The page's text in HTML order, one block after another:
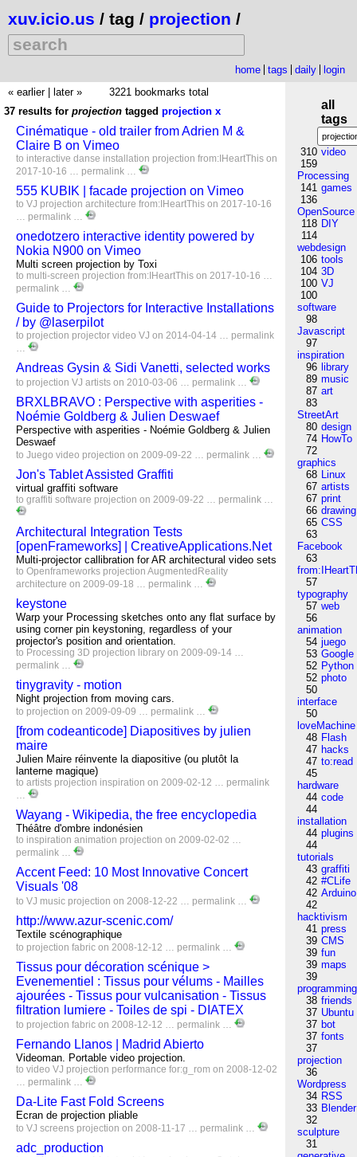
xuv.icio.us / tag / projection /
home tags daily
login
« earlier
later »
3221 bookmarks total
37 results for projection tagged projection x
Cinématique - old trailer from Adrien M &
Claire B on Vimeo
to interactive danse installation projection from:IHeartThis on
2017-10-16 … permalink …
555 KUBIK | facade projection on Vimeo
to VJ projection architecture from:IHeartThis on 2017-10-16
… permalink …
onedotzero interactive identity powered by
Nokia N900 on Vimeo
Multi screen projection by Toxi
to multi-screen projection from:IHeartThis on 2017-10-16 …
permalink …
Guide to Projectors for Interactive Installations
/ by @laserpilot
to projection projector video VJ on 2014-04-14 … permalink
…
Andreas Gysin & Sidi Vanetti, selected works
to projection VJ artists on 2010-03-06 … permalink …
BRXLBRAVO : Perspective with asperities -
Noémie Goldberg & Julien Deswaef
Perspective with asperities - Noémie Goldberg & Julien
Deswaef
to Juego video projection on 2009-09-22 … permalink …
Jon's Tablet Assisted Graffiti
virtual graffiti software
to graffiti software projection on 2009-09-22 … permalink …
Architectural Integration Tests
[openFrameworks] | CreativeApplications.Net
Multi-projector callibration for AR architectural video sets
to Openframeworks projection AugmentedReality
architecture on 2009-09-18 … permalink …
keystone
Warp your Processing sketches onto any flat surface by
using corner pin keystoning, regardless of your
projector's position and orientation.
to Processing 3D projection library on 2009-09-14 …
permalink …
tinygravity - motion
Night projection from moving cars.
to projection on 2009-09-09 … permalink …
[from codeanticode] Diapositives by julien
maire
Julien Maire réinvente la diapositive (ou plutôt la
lanterne magique)
to artists projection inspiration on 2009-02-12 … permalink
…
Wayang - Wikipedia, the free encyclopedia
Théâtre d'ombre indonésien
to inspiration animation projection on 2009-02-02 …
permalink …
Accent Feed: 10 Most Innovative Concert
Visuals '08
to VJ music projection on 2008-12-22 … permalink …
http://www.azur-scenic.com/
Textile scénographique
to projection fabric on 2008-12-12 … permalink …
Tissus pour décoration scénique >
Evenementiel : Tissus pour vélums - Mailles
ajourées - Tissus pour vulcanisation - Tissus
filtration lumiere - Toiles de spi - DIATEX
to projection fabric on 2008-12-12 … permalink …
Fernando Llanos | Madrid Abierto
Videoman. Portable video projection.
to video VJ projection performance for:g_rom on 2008-12-02
… permalink …
Da-Lite Fast Fold Screens
Ecran de projection pliable
to VJ screens projection on 2008-11-17 … permalink …
adc_production
all
tags
310 video
159
Processing
141 games
136
OpenSource
118 DIY
114
webdesign
106 tools
104 3D
100 VJ
100
software
98
Javascript
97
inspiration
96 library
89 music
87 art
83
StreetArt
80 design
74 HowTo
72
graphics
68 Linux
67 artists
67 print
66 drawing
65 CSS
63
Facebook
63
57
typography
57 web
56
animation
54 juego
53 Google
52 Python
52 photo
50
interface
50
loveMachine
48 Flash
47 hacks
47 to:read
45
hardware
44 code
44
installation
44 plugins
44
tutorials
43 graffiti
42 #CLife
42 Arduino
42
hacktivism
41 press
39 CMS
39 fun
39 maps
39
programming
38 friends
37 Ubuntu
37 bot
37 fonts
37
projection
36
Wordpress
34 RSS
33 Blender
32
sculpture
31